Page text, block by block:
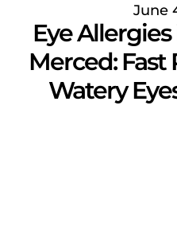
June
Eye
Merced: Fast
Watery